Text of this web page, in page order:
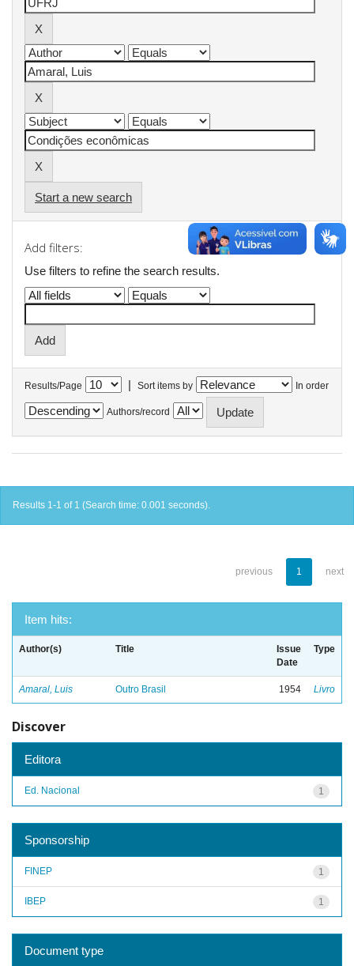
Start a new search
Add filters:
Use filters to refine the search results.
Results/Page | Sort items by In order
Authors/record
Results 1-1 of 1 (Search time: 0.001 seconds).
previous 1 next
Item hits:
Author(s) Title
Issue
Date
Type
Amaral, Luis Outro Brasil 1954 Livro
Discover
Editora
1
Ed. Nacional
Sponsorship
1
FINEP
1
IBEP
Document type